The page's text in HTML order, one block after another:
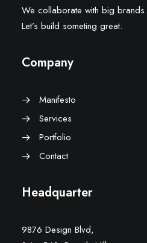
We collaborate with big brands.
Let’s build someting great.
Company
Manifesto
Services
Portfolio
Contact
Headquarter
9876 Design Blvd,